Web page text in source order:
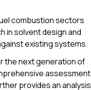
combustion sectors
in solvent design and
existing systems.
the next generation of
assessment
provides an analysis